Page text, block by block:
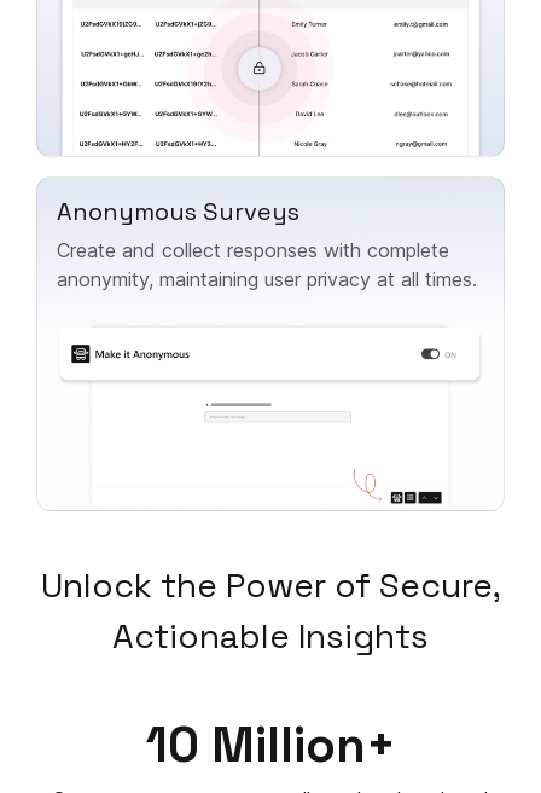
Anonymous Surveys
Create and collect responses with complete
anonymity, maintaining user privacy at all times.
Unlock the Power of Secure,
Actionable Insights
10 Million+